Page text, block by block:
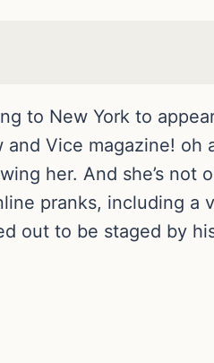
to New York to
Vice magazine! oh
her. And she’s not
pranks, including a
out to be staged by